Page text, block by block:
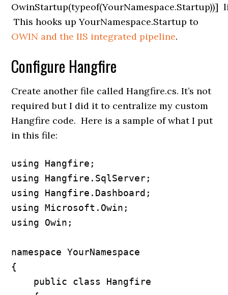
OwinStartup(typeof(YourNamespace.Startup))]
This hooks up YourNamespace.Startup to
OWIN and the IIS integrated pipeline.
Configure Hangfire
Create another file called Hangfire.cs. It’s not
required but I did it to centralize my custom
Hangfire code. Here is a sample of what I put
in this file:
using Hangfire;
using Hangfire.SqlServer;
using Hangfire.Dashboard;
using Microsoft.Owin;
using Owin;
namespace YourNamespace
{